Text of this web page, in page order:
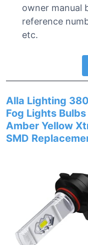
owner manual
reference
etc.
Alla Lighting
Fog Lights
Amber Yellow
SMD